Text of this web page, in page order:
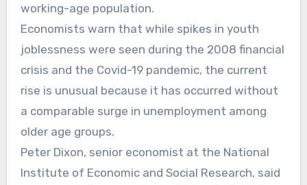
working-age population.
Economists warn that while spikes in youth
joblessness were seen during the 2008 financial
crisis and the Covid-19 pandemic, the current
rise is unusual because it has occurred without
a comparable surge in unemployment among
older age groups.
Peter Dixon, senior economist at the National
Institute of Economic and Social Research, said